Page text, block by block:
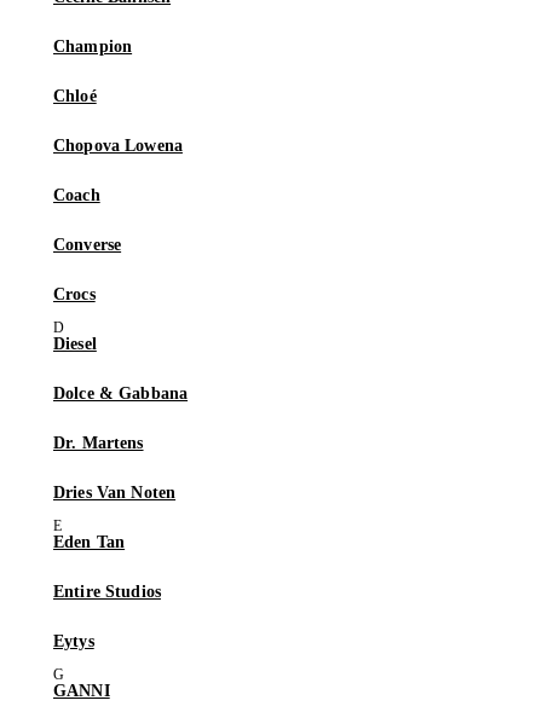
Champion
Chloé
Chopova Lowena
Coach
Converse
Crocs
Diesel
Dolce & Gabbana
Dr. Martens
Dries Van Noten
Eden Tan
Entire Studios
Eytys
GANNI